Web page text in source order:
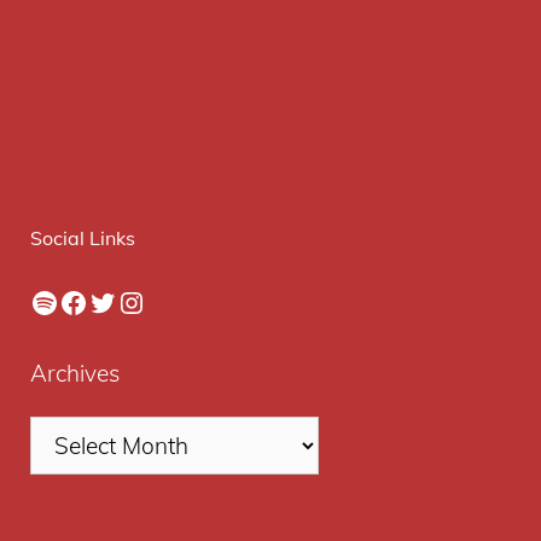
Social Links
Spotify
Facebook
Twitter
Instagram
Archives